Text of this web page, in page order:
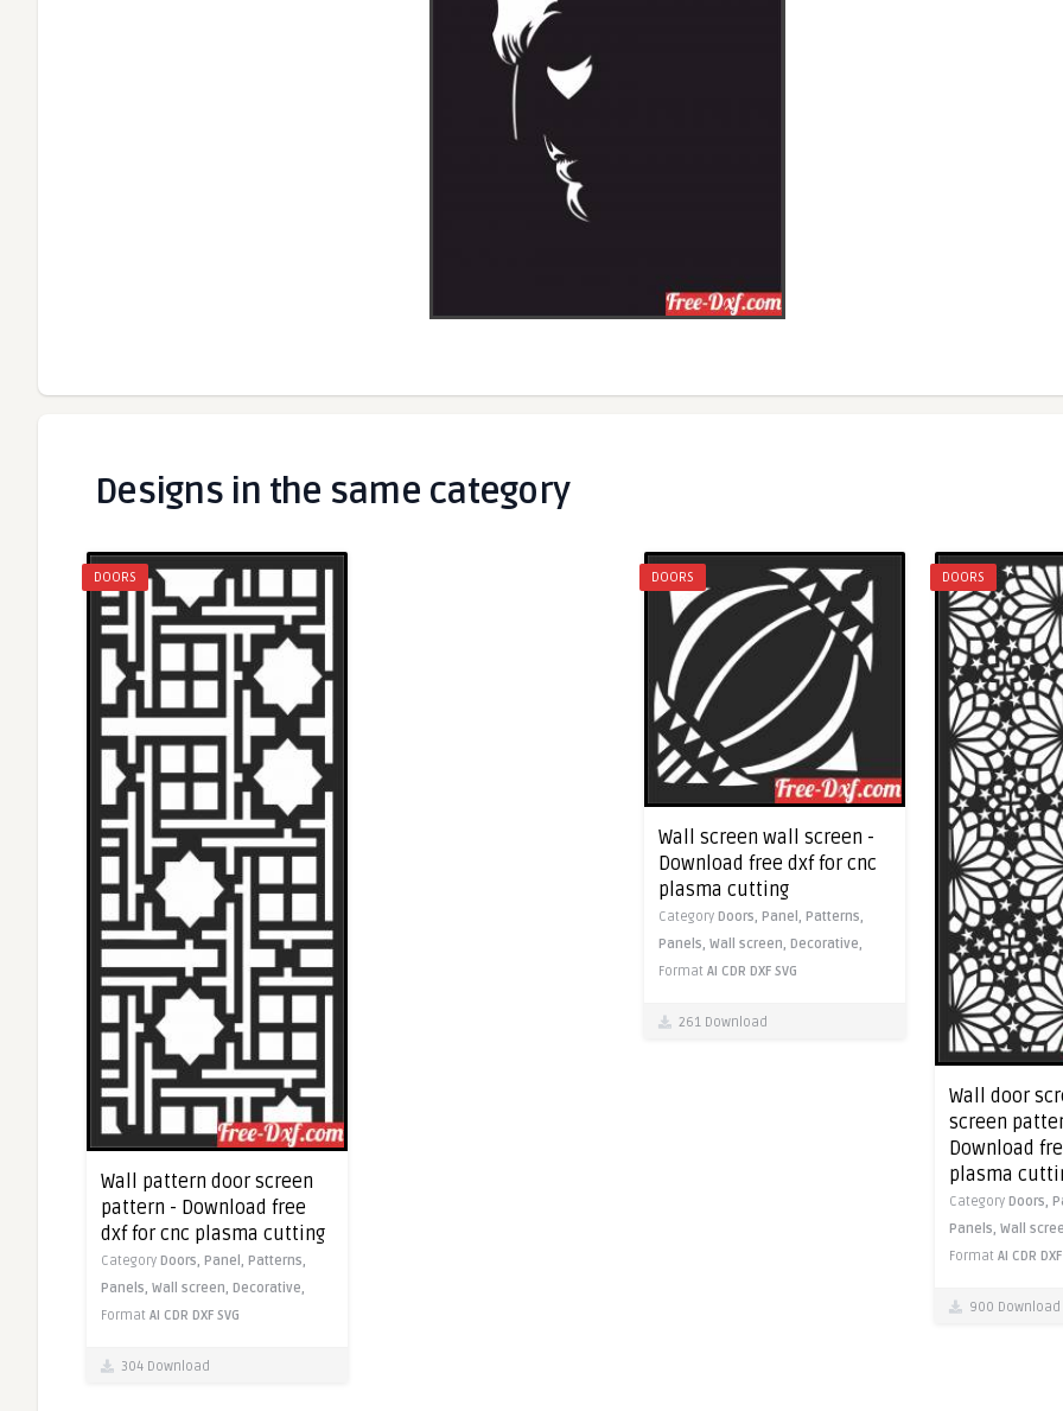
Designs in the same category
DOORS
Wall pattern door screen
pattern - Download free
dxf for cnc plasma cutting
Category Doors, Panel, Patterns,
Panels, Wall screen, Decorative,
Format AI CDR DXF SVG
304 Download
DOORS
Wall screen wall screen -
Download free dxf for cnc
plasma cutting
Category Doors, Panel, Patterns,
Panels, Wall screen, Decorative,
Format AI CDR DXF SVG
261 Download
DOORS
Wall door
screen
Download
plasma
Category Doors,
Panels, Wall
Format AI CDR DXF
900 Download